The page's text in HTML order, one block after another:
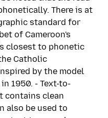
There is at
standard for
of Cameroon's
closest to phonetic
Catholic
by the model
1950. - Text-to-
contains clean
also be used to